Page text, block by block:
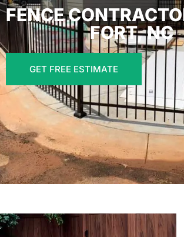
FENCE
FORT, NC
GET FREE ESTIMATE